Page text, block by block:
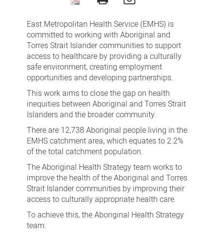
Aboriginal
Health
Strategy
East Metropolitan Health Service (EMHS) is
committed to working with Aboriginal and
Torres Strait Islander communities to support
access to healthcare by providing a culturally
safe environment, creating employment
opportunities and developing partnerships.
This work aims to close the gap on health
inequities between Aboriginal and Torres Strait
Islanders and the broader community.
There are 12,738 Aboriginal people living in the
EMHS catchment area, which equates to 2.2%
of the total catchment population.
The Aboriginal Health Strategy team works to
improve the health of the Aboriginal and Torres
Strait Islander communities by improving their
access to culturally appropriate health care.
To achieve this, the Aboriginal Health Strategy
team: